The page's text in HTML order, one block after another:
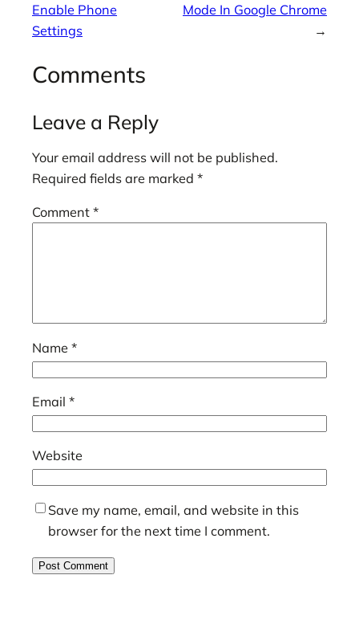
Enable Phone
Settings
Mode In Google Chrome
→
Comments
Leave a Reply
Your email address will not be published.
Required fields are marked *
Comment *
Name *
Email *
Website
Save my name, email, and website in this
browser for the next time I comment.